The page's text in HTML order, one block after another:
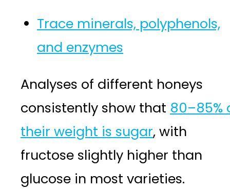
Trace minerals, polyphenols,
and enzymes
Analyses of different honeys
consistently show that 80–85%
their weight is sugar, with
fructose slightly higher than
glucose in most varieties.